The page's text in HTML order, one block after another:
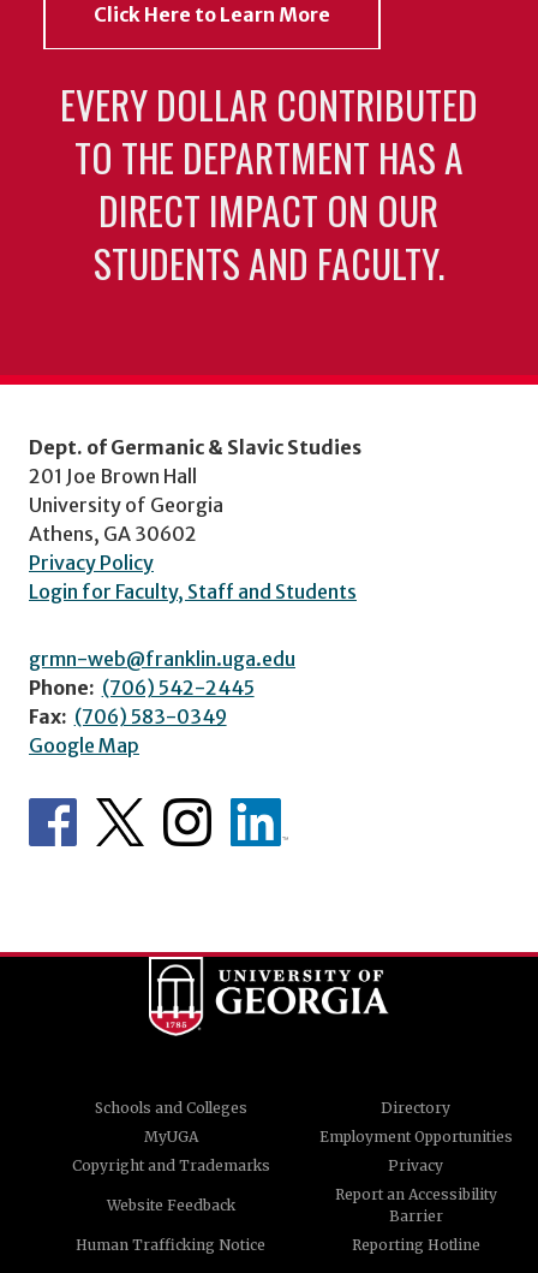
Click Here to Learn More
EVERY DOLLAR CONTRIBUTED
TO THE DEPARTMENT HAS A
DIRECT IMPACT ON OUR
STUDENTS AND FACULTY.
Dept. of Germanic & Slavic Studies
201 Joe Brown Hall
University of Georgia
Athens, GA 30602
Privacy Policy
Login for Faculty, Staff and Students
grmn-web@franklin.uga.edu
Phone: (706) 542-2445
Fax: (706) 583-0349
Google Map
Schools and Colleges
Directory
MyUGA
Employment Opportunities
Copyright and Trademarks
Privacy
Website Feedback
Report an Accessibility
Barrier
Human Trafficking Notice
Reporting Hotline